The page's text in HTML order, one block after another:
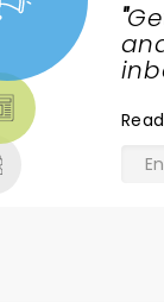
"
Read